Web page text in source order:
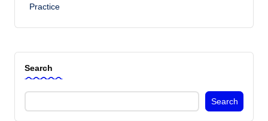
Practice
Search
Search